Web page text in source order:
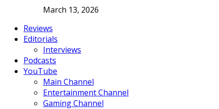
March 13, 2026
Reviews
Editorials
Interviews
Podcasts
YouTube
Main Channel
Entertainment Channel
Gaming Channel